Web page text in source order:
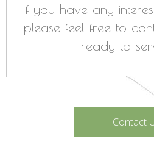
If you have any
please feel free to
ready to
Contact